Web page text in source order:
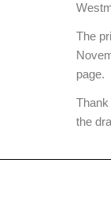
The
page.
Thank
the